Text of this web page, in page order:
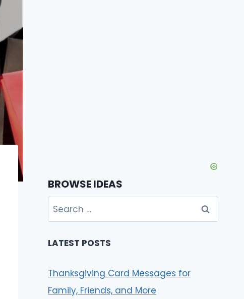
BROWSE IDEAS
Search
for:
LATEST POSTS
Thanksgiving Card Messages for
Family, Friends, and More